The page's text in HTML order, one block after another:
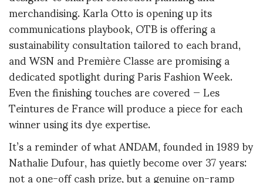
merchandising. Karla Otto is opening up its
communications playbook, OTB is offering a
sustainability consultation tailored to each brand,
and WSN and Première Classe are promising a
dedicated spotlight during Paris Fashion Week.
Even the finishing touches are covered — Les
Teintures de France will produce a piece for each
winner using its dye expertise.
It’s a reminder of what ANDAM, founded in 1989 by
Nathalie Dufour, has quietly become over 37 years: